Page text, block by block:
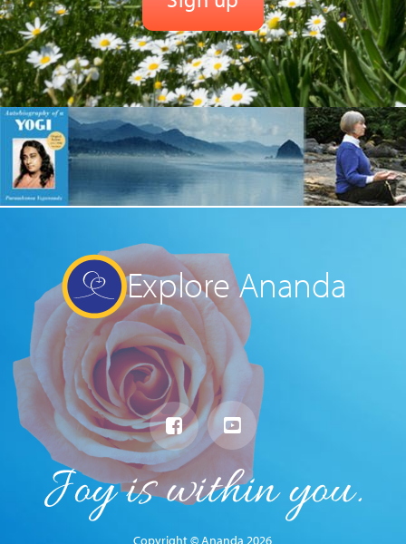
Explore Ananda
Copyright © Ananda 2026